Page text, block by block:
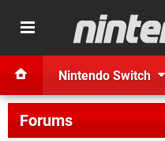
Nintendo Switch
Forums